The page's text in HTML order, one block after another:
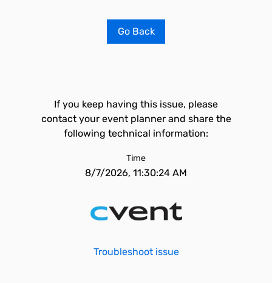
Go Back
If you keep having this issue, please
contact your event planner and share the
following technical information:
Time
8/7/2026, 11:30:24 AM
Troubleshoot issue